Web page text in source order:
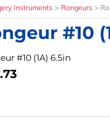
Instruments Rongeurs
#10
#10 (1A) 6.5in